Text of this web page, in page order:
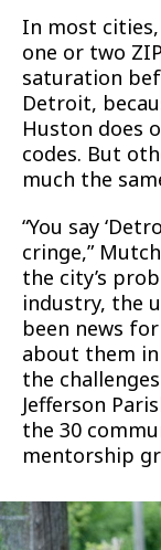
In most
one or two
saturation
Detroit,
Huston does
codes. But
much the
“You say
cringe,”
the city’s
industry, the
been news
about them in
the
Jefferson
the 30
mentorship